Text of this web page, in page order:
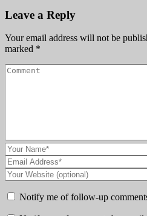
Leave a Reply
Your email address will not be
marked *
Notify me of follow-up